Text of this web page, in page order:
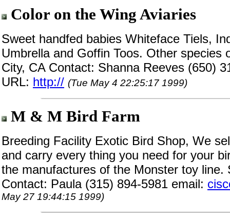
Color on the Wing Aviaries
Sweet handfed babies Whiteface Tiels,
Umbrella and Goffin Toos. Other species
City, CA Contact: Shanna Reeves (650)
URL: http:// (Tue May 4 22:25:17 1999)
M & M Bird Farm
Breeding Facility Exotic Bird Shop, We
and carry every thing you need for your
the manufactures of the Monster toy
Contact: Paula (315) 894-5981 email:
May 27 19:44:15 1999)